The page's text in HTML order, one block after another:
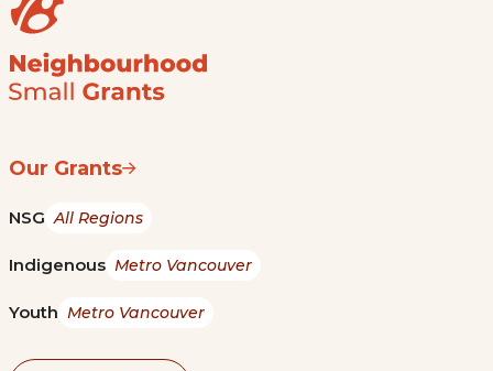
Our Grants
NSG All Regions
Indigenous Metro Vancouver
Youth Metro Vancouver